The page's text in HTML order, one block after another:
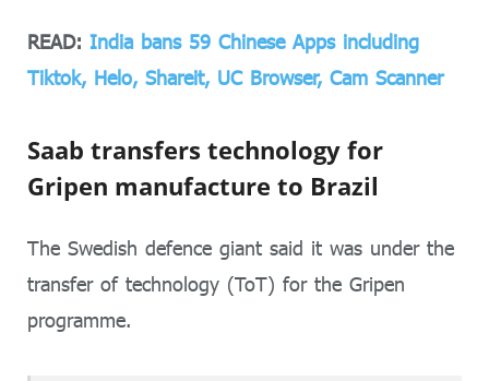
READ: India bans 59 Chinese Apps including
Tiktok, Helo, Shareit, UC Browser, Cam Scanner
Saab transfers technology for
Gripen manufacture to Brazil
The Swedish defence giant said it was under the
transfer of technology (ToT) for the Gripen
programme.